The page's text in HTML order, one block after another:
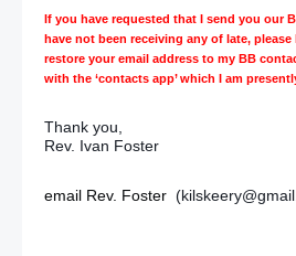
If you have requested that I send you our
have not been receiving any of late,
restore your email address to my BB
with the ‘contacts app’ which I am
Thank you,
Rev. Ivan Foster
email Rev. Foster